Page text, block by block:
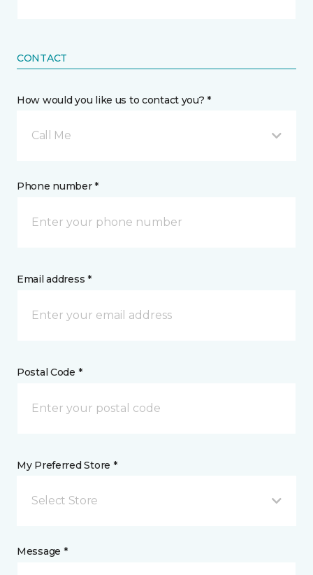
CONTACT
How would you like us to contact you? *
Call Me
Phone number *
Email address *
Postal Code *
My Preferred Store *
Select Store
Message *